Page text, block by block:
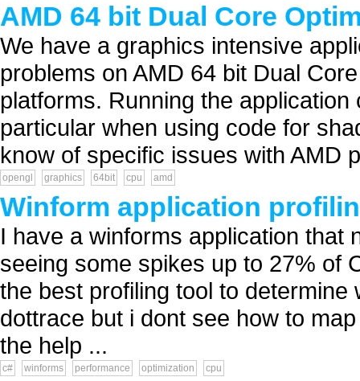
AMD 64 bit Dual Core
We have a graphics intensive
problems on AMD 64 bit Dual
platforms. Running the
particular when using code for
know of specific issues with AMD
opengl graphics 64bit cpu amd
Winform application
I have a winforms application that
seeing some spikes up to 27% of
the best profiling tool to
dottrace but i dont see how to
the help ...
c# winforms performance optimization cpu